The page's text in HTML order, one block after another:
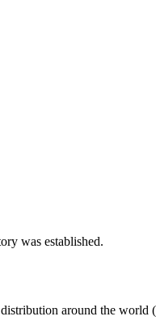
was established.
distribution around the